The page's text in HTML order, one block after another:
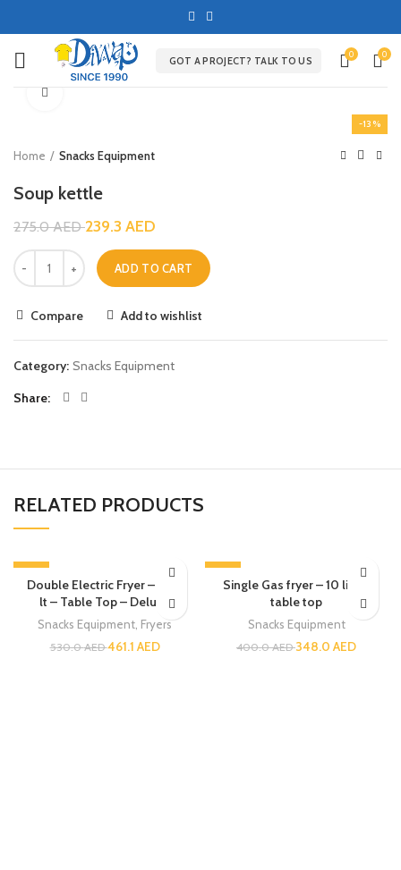
GOT A PROJECT? TALK TO US
0 0
-13%
Home Snacks Equipment
Soup kettle
275.0AED239.3 AED
ADD TO CART
Compare Add to wishlist
Category: Snacks Equipment
Share
RELATED PRODUCTS
-13%
Double Electric Fryer – 6 + 6
lt – Table Top – Deluxe
Snacks Equipment Fryers
530.0AED461.1 AED
-13%
Single Gas fryer – 10 liters
table top
Snacks Equipment
400.0AED348.0 AED